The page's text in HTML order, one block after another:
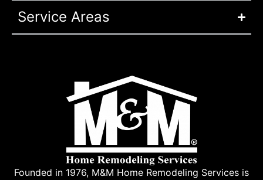
Service Areas
Founded in 1976, M&M Home Remodeling Services is